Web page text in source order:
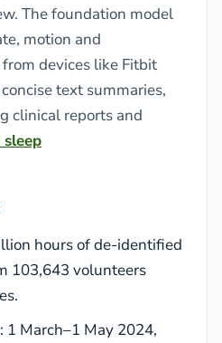
The foundation model
motion and
devices like Fitbit
text summaries,
clinical reports and
hours of de-identified
103,643 volunteers
1 March–1 May 2024,